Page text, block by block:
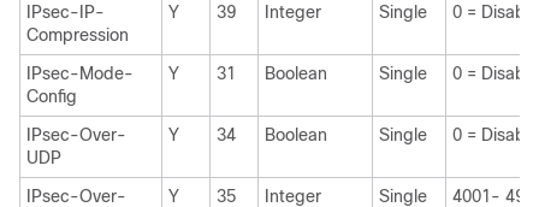
IPsec-IP-
Compression
Y 39 Integer Single 0 =
IPsec-Mode-
Config
Y 31 Boolean Single 0 =
IPsec-Over-
UDP
Y 34 Boolean Single 0 =
IPsec-Over-
Y 35 Integer Single
4001-